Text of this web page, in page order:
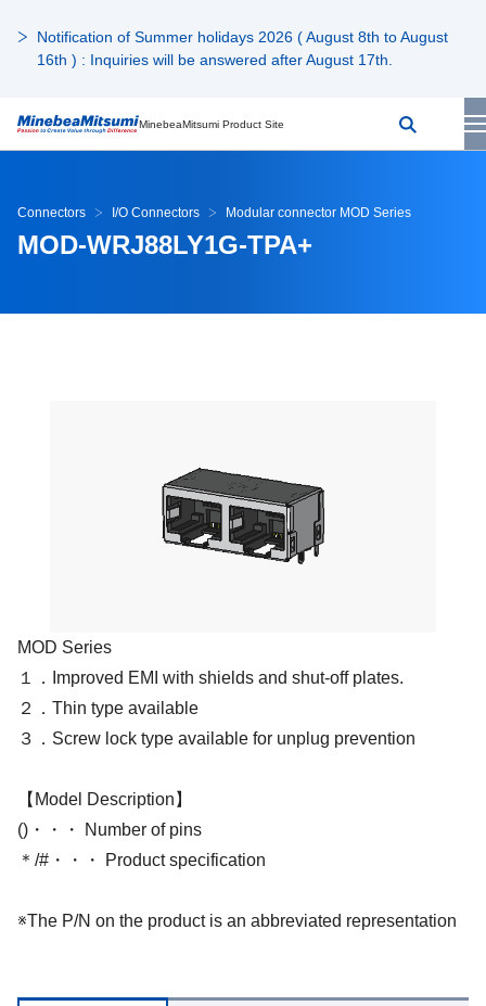
Notification of Summer holidays 2026 ( August 8th to August
16th ) : Inquiries will be answered after August 17th.
MinebeaMitsumi Product Site
Connectors I/O Connectors Modular connector MOD Series
MOD-WRJ88LY1G-TPA+
MOD Series
１．Improved EMI with shields and shut-off plates.
２．Thin type available
３．Screw lock type available for unplug prevention
【Model Description】
()・・・ Number of pins
＊/#・・・ Product specification
※The P/N on the product is an abbreviated representation